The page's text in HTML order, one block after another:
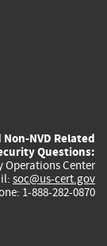
NVD Related
Questions:
Operations Center
soc@us-cert.gov
1-888-282-0870